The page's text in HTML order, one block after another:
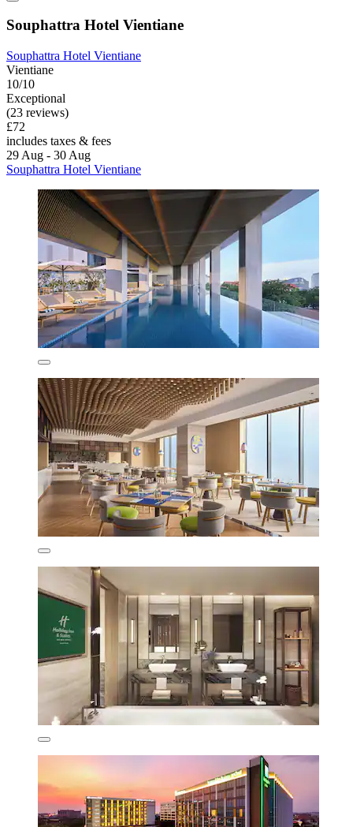
Souphattra Hotel Vientiane
Souphattra Hotel Vientiane
Vientiane
10/10
Exceptional
(23 reviews)
£72
includes taxes & fees
29 Aug - 30 Aug
Souphattra Hotel Vientiane